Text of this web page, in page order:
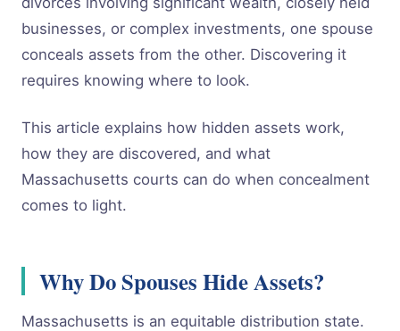
businesses, or complex investments, one spouse
conceals assets from the other. Discovering it
requires knowing where to look.
This article explains how hidden assets work,
how they are discovered, and what
Massachusetts courts can do when concealment
comes to light.
Why Do Spouses Hide Assets?
Massachusetts is an equitable distribution state.